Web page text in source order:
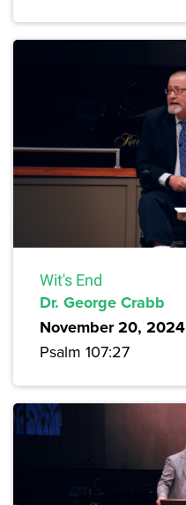
Wit's End
Dr. George Crabb
November 20, 2024
Psalm 107:27